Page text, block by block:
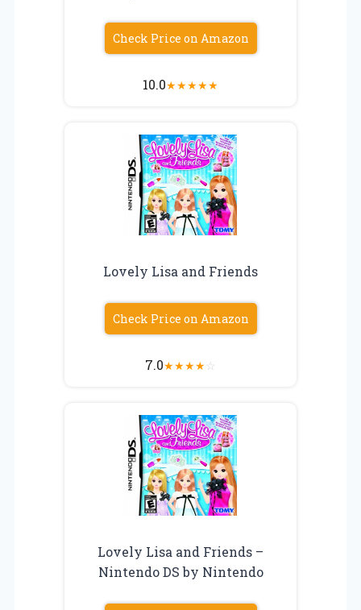
Check Price on Amazon
10.0★★★★★
Lovely Lisa and Friends
Check Price on Amazon
7.0★★★★☆
Lovely Lisa and Friends –
Nintendo DS by Nintendo